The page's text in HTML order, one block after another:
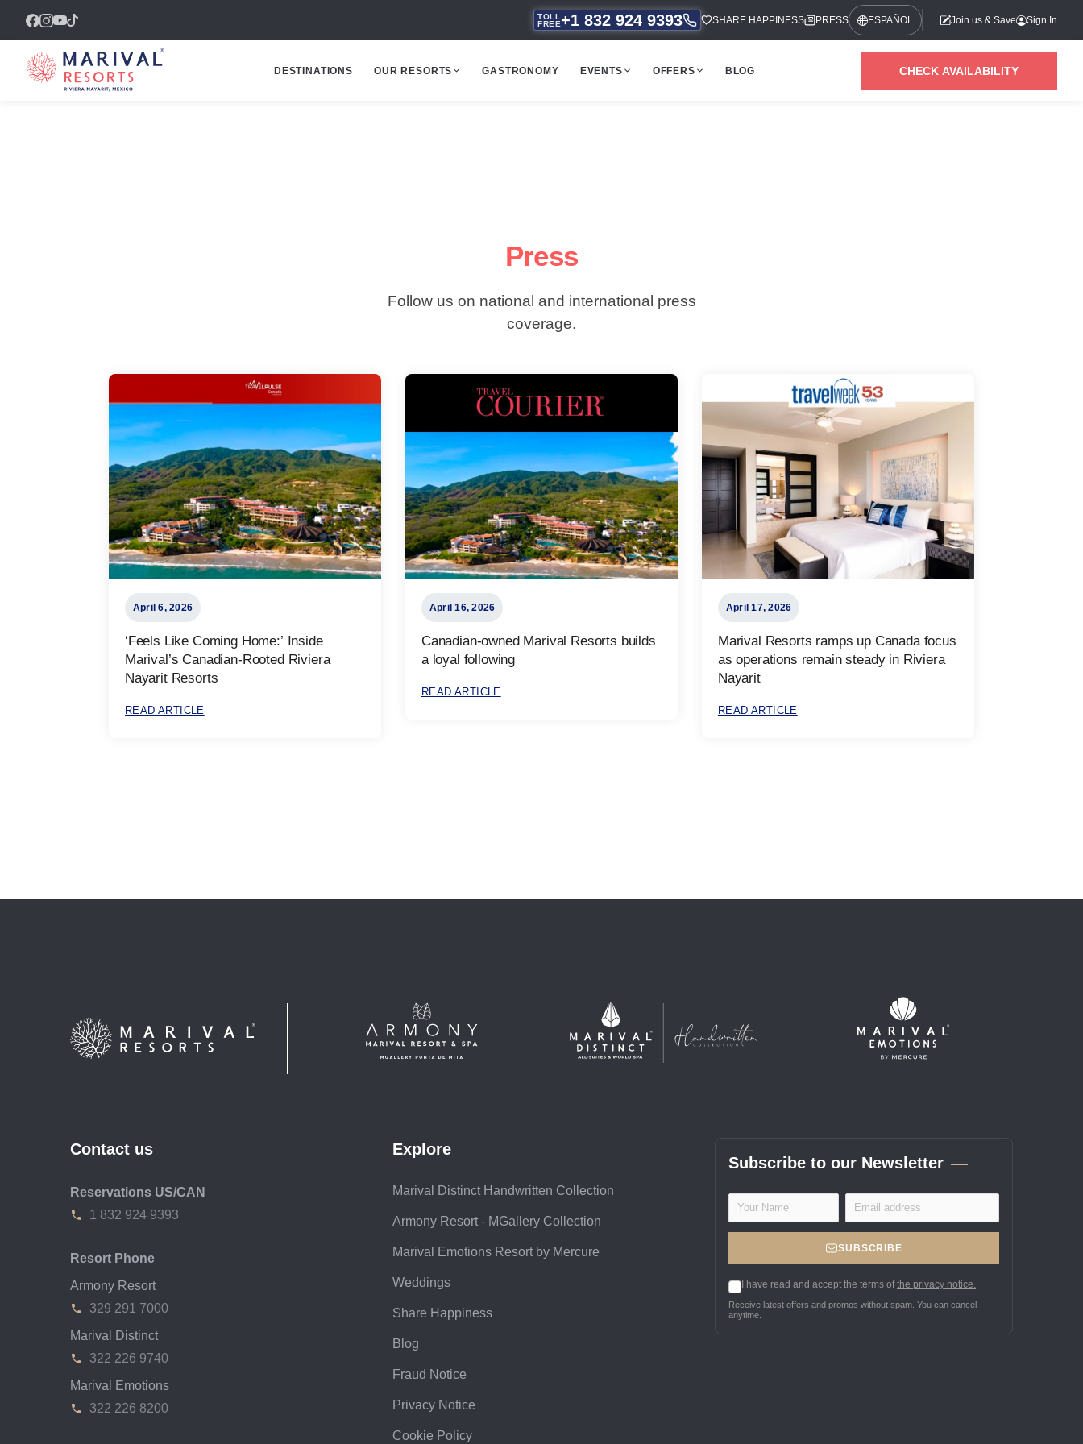
TOLL
FREE+1 832 924 9393 SHARE HAPPINESS PRESS ESPAÑOL Join us & Save Sign In
DESTINATIONS OUR RESORTS GASTRONOMY EVENTS OFFERS BLOG CHECK AVAILABILITY
Press
Follow us on national and international press
coverage.
April 6, 2026
‘Feels Like Coming Home:’ Inside
Marival’s Canadian-Rooted Riviera
Nayarit Resorts
READ ARTICLE
April 16, 2026
Canadian-owned Marival Resorts builds
a loyal following
READ ARTICLE
April 17, 2026
Marival Resorts ramps up Canada focus
as operations remain steady in Riviera
Nayarit
READ ARTICLE
Contact us
Reservations US/CAN
1 832 924 9393
Resort Phone
Armony Resort
329 291 7000
Marival Distinct
322 226 9740
Marival Emotions
322 226 8200
Explore
Marival Distinct Handwritten Collection
Armony Resort - MGallery Collection
Marival Emotions Resort by Mercure
Weddings
Share Happiness
Blog
Fraud Notice
Privacy Notice
Cookie Policy
Subscribe to our Newsletter
SUBSCRIBE
I have read and accept the terms ofthe privacy notice.
Receive latest offers and promos without spam. You can cancel
anytime.